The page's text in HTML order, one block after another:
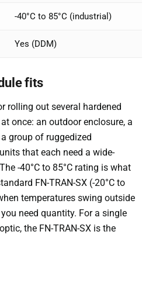
-40°C to 85°C (industrial)
Yes (DDM)
fits
rolling out several hardened
once: an outdoor enclosure, a
group of ruggedized
that each need a wide-
-40°C to 85°C rating is what
FN-TRAN-SX (-20°C to
temperatures swing outside
need quantity. For a single
the FN-TRAN-SX is the